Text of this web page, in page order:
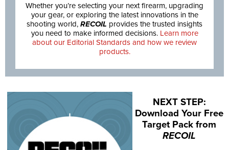
Whether you’re selecting your next firearm, upgrading
your gear, or exploring the latest innovations in the
shooting world, RECOIL provides the trusted insights
you need to make informed decisions. Learn more
about our Editorial Standards and how we review
products.
NEXT STEP:
Download Your Free
Target Pack from
RECOIL